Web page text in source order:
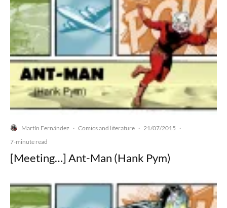
Martín Fernández · Comics and literature · 21/07/2015 ·
7-minute read
[Meeting…] Ant-Man (Hank Pym)